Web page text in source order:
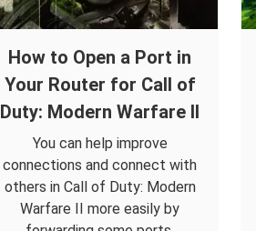
How to Open a Port in
Your Router for Call of
Duty: Modern Warfare II
You can help improve
connections and connect with
others in Call of Duty: Modern
Warfare II more easily by